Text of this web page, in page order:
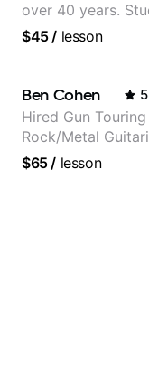
over 40 years. Studied
at Berklee as well
$45/ lesson
Ben Cohen
Hired Gun Touring
Rock/Metal
(Toehider,
$65/ lesson